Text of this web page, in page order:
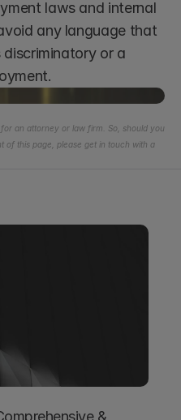
laws and internal
any language that
or a
an attorney or law firm. So, should you
of this page, please get in touch with a
&